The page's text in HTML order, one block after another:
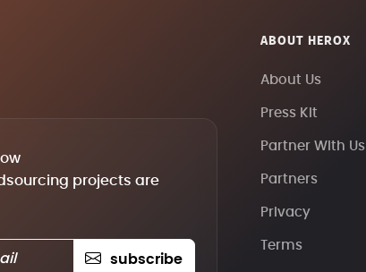
projects are
subscribe
ABOUT HEROX
About Us
Press Kit
Partner With Us
Partners
Privacy
Terms